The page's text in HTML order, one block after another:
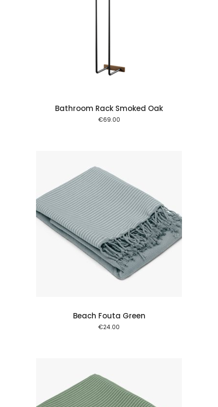
Bathroom Rack Smoked Oak
€69.00
Beach Fouta Green
€24.00